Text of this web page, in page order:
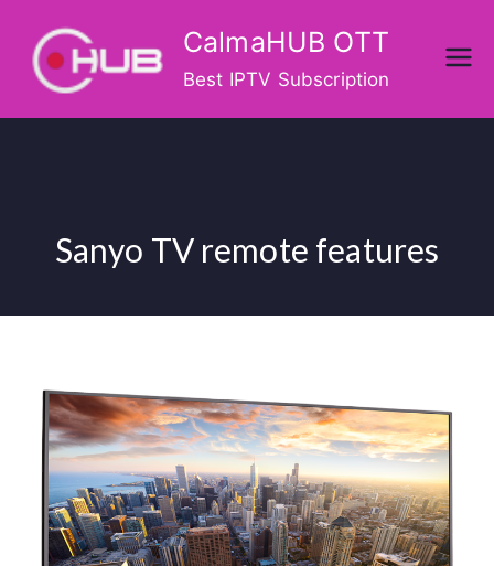
content
CalmaHUB OTT
Best IPTV Subscription
Sanyo TV remote features